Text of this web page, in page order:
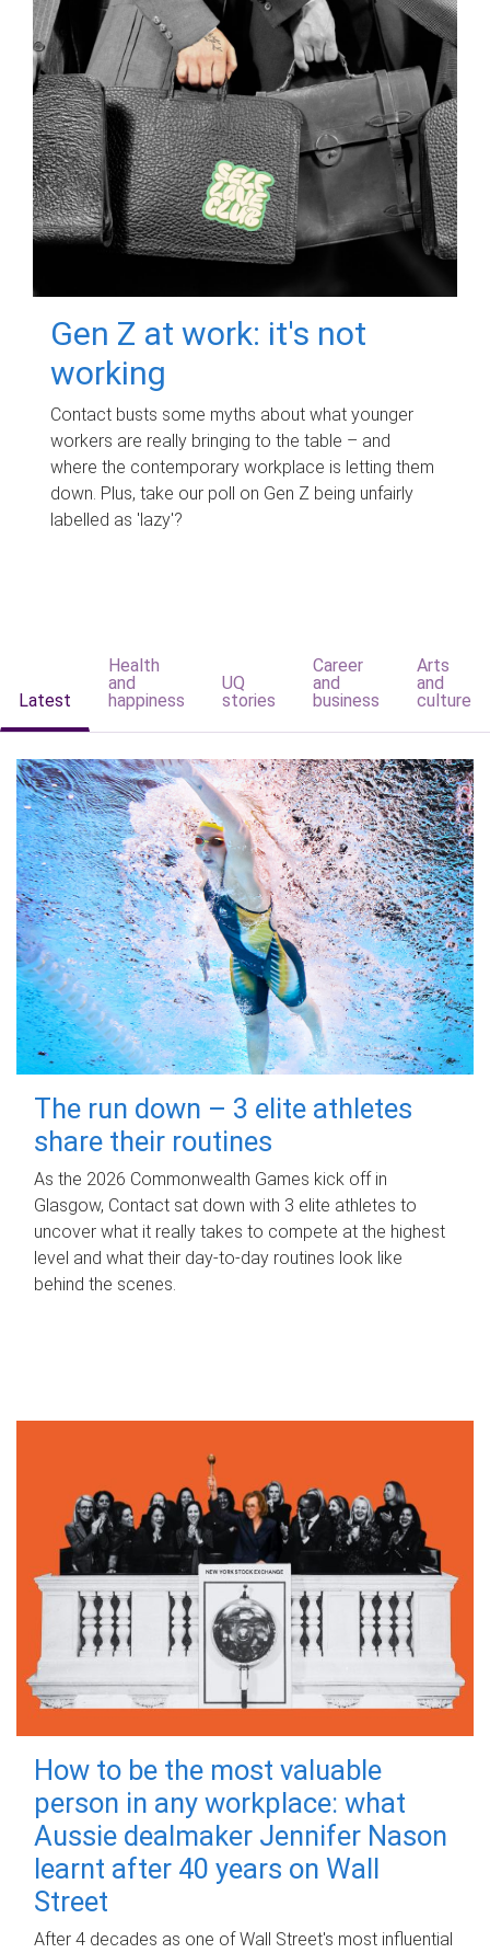
Gen Z at work: it's not
working
Contact busts some myths about what younger
workers are really bringing to the table – and
where the contemporary workplace is letting them
down. Plus, take our poll on Gen Z being unfairly
labelled as 'lazy'?
Latest
Health
and
happiness
UQ
stories
Career
and
business
Arts
and
culture
The run down – 3 elite athletes
share their routines
As the 2026 Commonwealth Games kick off in
Glasgow, Contact sat down with 3 elite athletes to
uncover what it really takes to compete at the highest
level and what their day‑to‑day routines look like
behind the scenes.
How to be the most valuable
person in any workplace: what
Aussie dealmaker Jennifer Nason
learnt after 40 years on Wall
Street
After 4 decades as one of Wall Street's most influential